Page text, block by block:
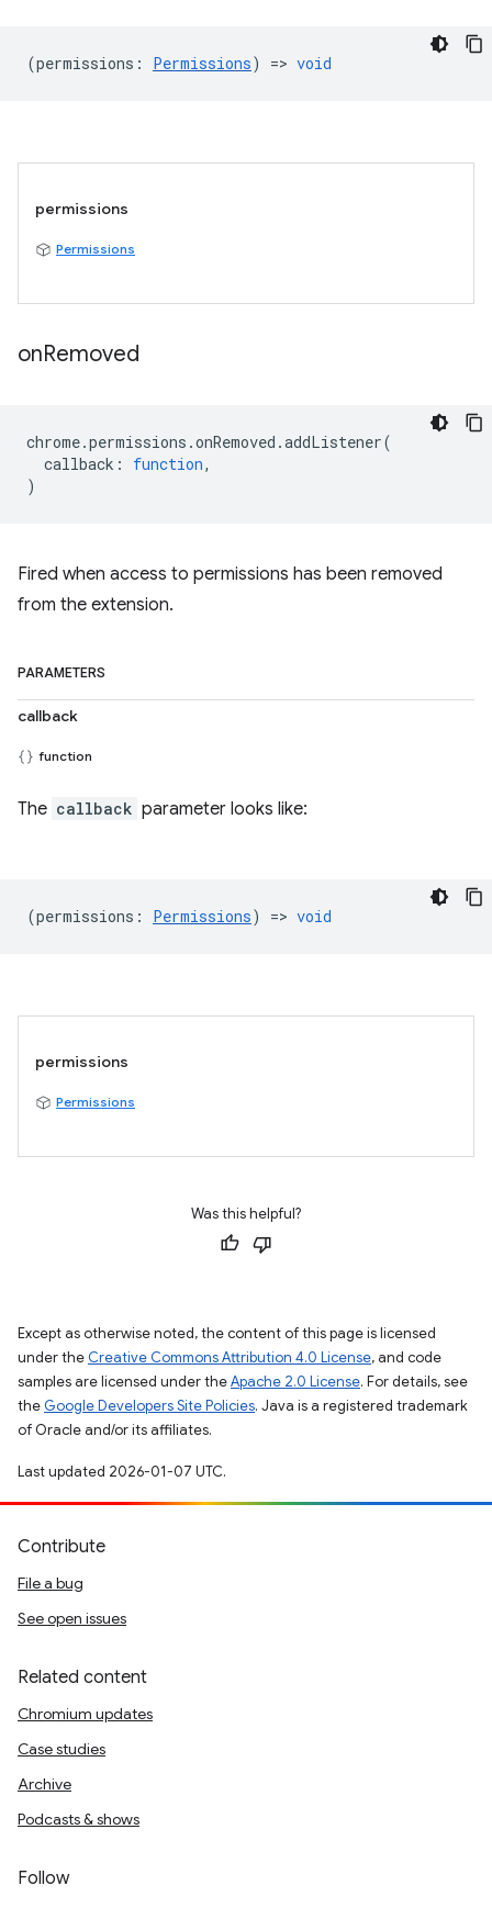
(permissions : Permissions) => void
permissions
Permissions
onRemoved
chrome.permissions .onRemoved .addListener(
callback : function,
)
Fired when access to permissions has been removed
from the extension.
PARAMETERS
callback
function
The callback parameter looks like:
(permissions : Permissions) => void
permissions
Permissions
Was this helpful?
Except as otherwise noted, the content of this page is licensed
under the Creative Commons Attribution 4.0 License, and code
samples are licensed under theApache 2.0 License. For details, see
the Google Developers Site Policies. Java is a registered trademark
of Oracle and/or its affiliates.
Last updated 2026-01-07 UTC.
Contribute
File a bug
See open issues
Related content
Chromium updates
Case studies
Archive
Podcasts & shows
Follow